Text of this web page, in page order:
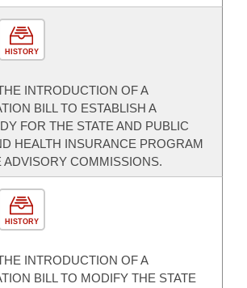
HISTORY
INTRODUCTION OF A
BILL TO ESTABLISH A
FOR THE STATE AND PUBLIC
HEALTH INSURANCE PROGRAM
ADVISORY COMMISSIONS.
HISTORY
INTRODUCTION OF A
BILL TO MODIFY THE STATE